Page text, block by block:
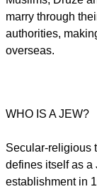
marry through
authorities,
overseas.
WHO IS A JEW?
Secular-religious
defines itself as a
establishment in